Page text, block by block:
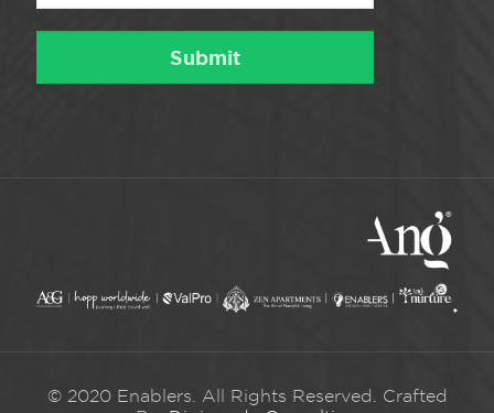
© 2020 Enablers. All Rights Reserved. Crafted